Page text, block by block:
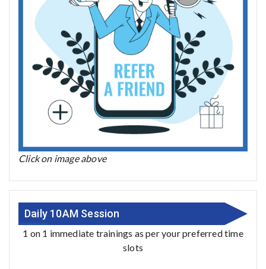
Click on image above
Daily 10AM Session
1 on 1 immediate trainings as per your preferred time
slots